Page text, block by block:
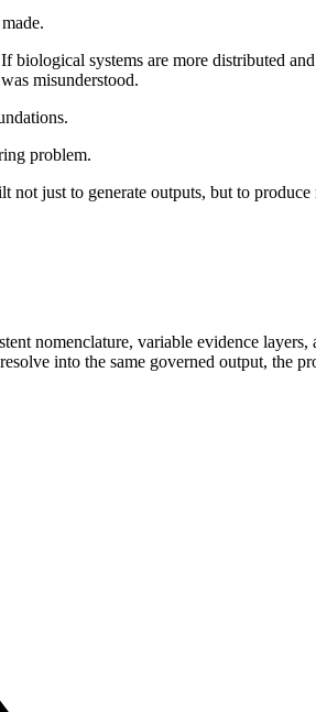
systems are more distributed
misunderstood.
problem.
just to generate outputs, but to
nomenclature, variable evidence
into the same governed output, the